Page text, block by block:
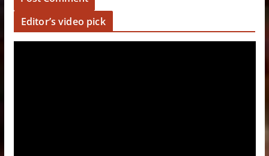
Editor’s video pick